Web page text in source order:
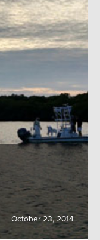
October 23, 2014